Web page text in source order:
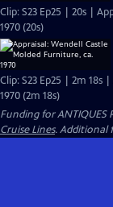
Clip: S23 Ep25 | 20s |
1970 (20s)
Clip: S23 Ep25 | 2m
1970 (2m 18s)
Funding for ANTIQUES
Cruise Lines. Additional